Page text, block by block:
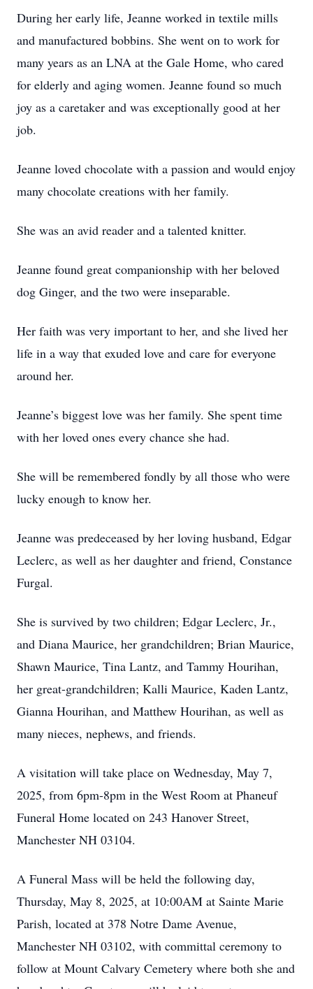
During her early life, Jeanne worked in textile mills
and manufactured bobbins. She went on to work for
many years as an LNA at the Gale Home, who cared
for elderly and aging women. Jeanne found so much
joy as a caretaker and was exceptionally good at her
job.
Jeanne loved chocolate with a passion and would enjoy
many chocolate creations with her family.
She was an avid reader and a talented knitter.
Jeanne found great companionship with her beloved
dog Ginger, and the two were inseparable.
Her faith was very important to her, and she lived her
life in a way that exuded love and care for everyone
around her.
Jeanne’s biggest love was her family. She spent time
with her loved ones every chance she had.
She will be remembered fondly by all those who were
lucky enough to know her.
Jeanne was predeceased by her loving husband, Edgar
Leclerc, as well as her daughter and friend, Constance
Furgal.
She is survived by two children; Edgar Leclerc, Jr.,
and Diana Maurice, her grandchildren; Brian Maurice,
Shawn Maurice, Tina Lantz, and Tammy Hourihan,
her great-grandchildren; Kalli Maurice, Kaden Lantz,
Gianna Hourihan, and Matthew Hourihan, as well as
many nieces, nephews, and friends.
A visitation will take place on Wednesday, May 7,
2025, from 6pm-8pm in the West Room at Phaneuf
Funeral Home located on 243 Hanover Street,
Manchester NH 03104.
A Funeral Mass will be held the following day,
Thursday, May 8, 2025, at 10:00AM at Sainte Marie
Parish, located at 378 Notre Dame Avenue,
Manchester NH 03102, with committal ceremony to
follow at Mount Calvary Cemetery where both she and